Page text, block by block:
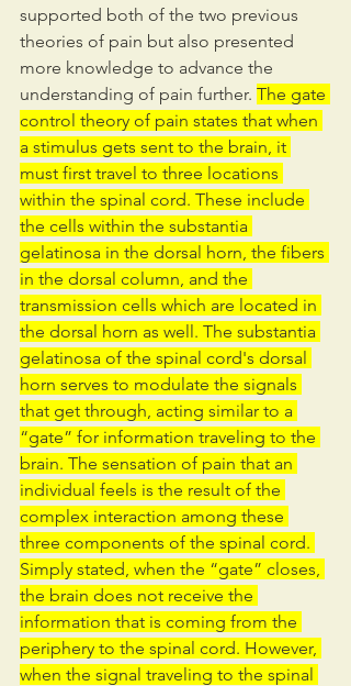
supported both of the two previous
theories of pain but also presented
more knowledge to advance the
understanding of pain further. The gate
control theory of pain states that when
a stimulus gets sent to the brain, it
must first travel to three locations
within the spinal cord. These include
the cells within the substantia
gelatinosa in the dorsal horn, the fibers
in the dorsal column, and the
transmission cells which are located in
the dorsal horn as well. The substantia
gelatinosa of the spinal cord's dorsal
horn serves to modulate the signals
that get through, acting similar to a
“gate” for information traveling to the
brain. The sensation of pain that an
individual feels is the result of the
complex interaction among these
three components of the spinal cord.
Simply stated, when the “gate” closes,
the brain does not receive the
information that is coming from the
periphery to the spinal cord. However,
when the signal traveling to the spinal